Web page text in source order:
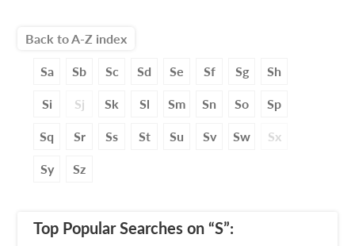
Back to A-Z index
Sa Sb Sc Sd Se Sf Sg Sh
Si Sj Sk Sl Sm Sn So Sp
Sq Sr Ss St Su Sv Sw Sx
Sy Sz
Top Popular Searches on “S”: